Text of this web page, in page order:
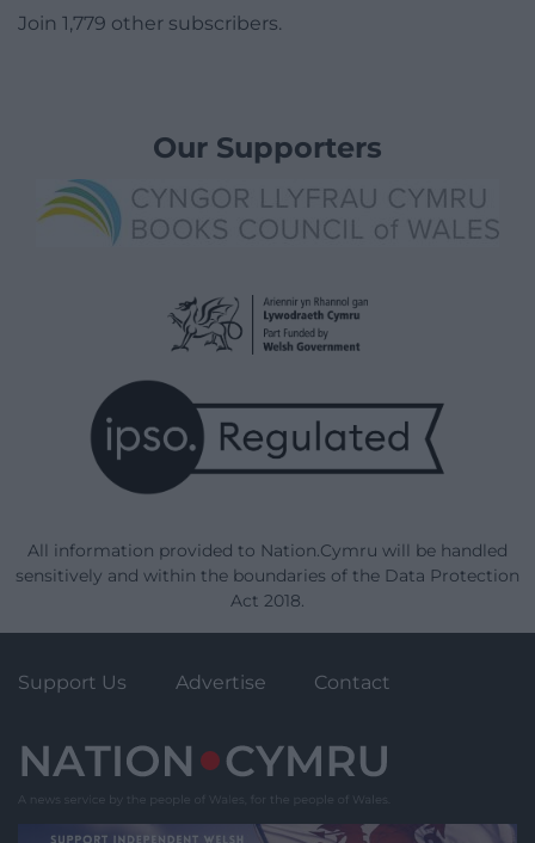
Join 1,779 other subscribers.
Our Supporters
All information provided to Nation.Cymru will be handled
sensitively and within the boundaries of the Data Protection
Act 2018.
Support Us Advertise Contact